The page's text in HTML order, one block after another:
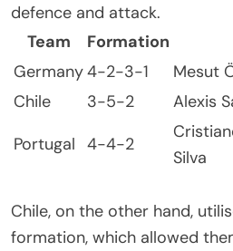
defence and attack.
Team
Formation
Germany4-2-3-1
Mesut
Chile
3-5-2
Alexis
Portugal 4-4-2
Silva
Chile, on the other hand,
formation, which allowed